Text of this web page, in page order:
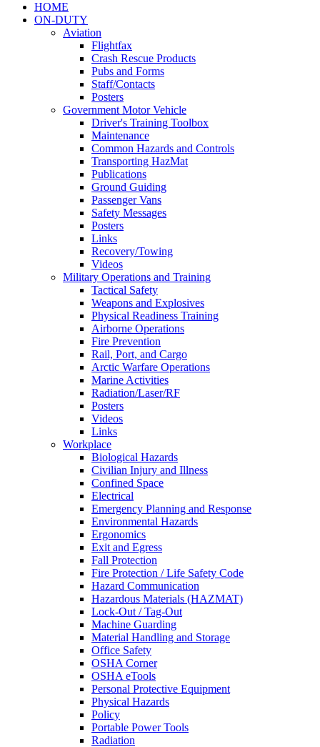
HOME
ON-DUTY
Aviation
Flightfax
Crash Rescue Products
Pubs and Forms
Staff/Contacts
Posters
Government Motor Vehicle
Driver's Training Toolbox
Maintenance
Common Hazards and Controls
Transporting HazMat
Publications
Ground Guiding
Passenger Vans
Safety Messages
Posters
Links
Recovery/Towing
Videos
Military Operations and Training
Tactical Safety
Weapons and Explosives
Physical Readiness Training
Airborne Operations
Fire Prevention
Rail, Port, and Cargo
Arctic Warfare Operations
Marine Activities
Radiation/Laser/RF
Posters
Videos
Links
Workplace
Biological Hazards
Civilian Injury and Illness
Confined Space
Electrical
Emergency Planning and Response
Environmental Hazards
Ergonomics
Exit and Egress
Fall Protection
Fire Protection / Life Safety Code
Hazard Communication
Hazardous Materials (HAZMAT)
Lock-Out / Tag-Out
Machine Guarding
Material Handling and Storage
Office Safety
OSHA Corner
OSHA eTools
Personal Protective Equipment
Physical Hazards
Policy
Portable Power Tools
Radiation